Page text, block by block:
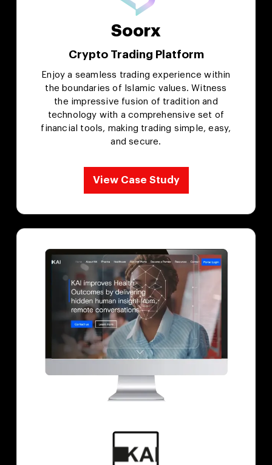
Soorx
Crypto Trading Platform
Enjoy a seamless trading experience within
the boundaries of Islamic values. Witness
the impressive fusion of tradition and
technology with a comprehensive set of
financial tools, making trading simple, easy,
and secure.
View Case Study